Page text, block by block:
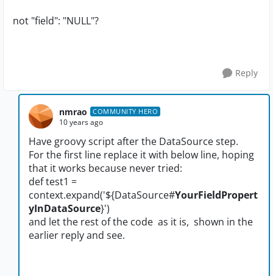
not "field": "NULL"?
Reply
nmrao COMMUNITY HERO
10 years ago
Have groovy script after the DataSource step.
For the first line replace it with below line, hoping
that it works because never tried:
def test1 =
context.expand('${DataSource#YourFieldPropert
yInDataSource}')
and let the rest of the code as it is, shown in the
earlier reply and see.